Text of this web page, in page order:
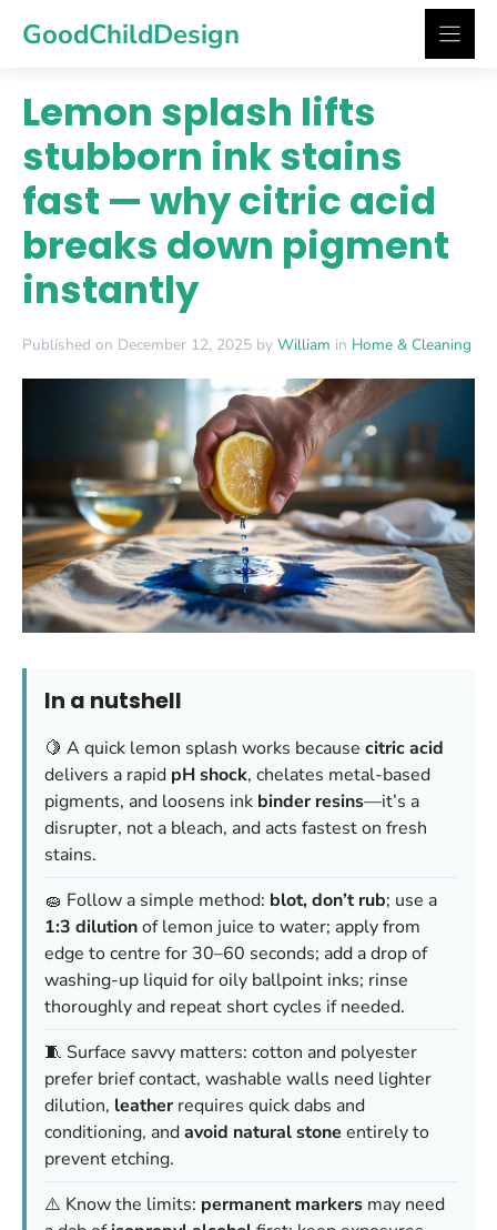
GoodChildDesign
Lemon splash lifts
stubborn ink stains
fast — why citric acid
breaks down pigment
instantly
Published on December 12, 2025 by William in Home & Cleaning
In a nutshell
🍋 A quick lemon splash works because citric acid
delivers a rapid pH shock, chelates metal-based
pigments, and loosens ink binder resins—it’s a
disrupter, not a bleach, and acts fastest on fresh
stains.
🧽 Follow a simple method: blot, don’t rub; use a
1:3 dilutionof lemon juice to water; apply from
edge to centre for 30–60 seconds; add a drop of
washing-up liquid for oily ballpoint inks; rinse
thoroughly and repeat short cycles if needed.
🧵 Surface savvy matters: cotton and polyester
prefer brief contact, washable walls need lighter
dilution, leatherrequires quick dabs and
conditioning, andavoid natural stone entirely to
prevent etching.
⚠️ Know the limits: permanent markers may need